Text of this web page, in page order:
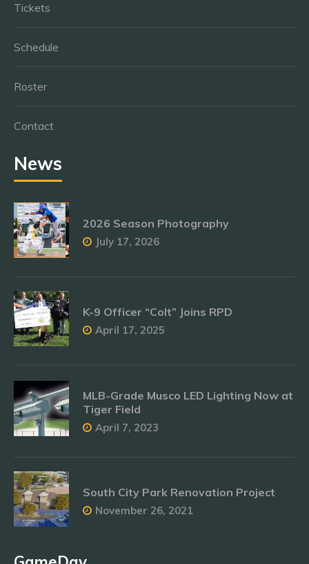
Tickets
Schedule
Roster
Contact
News
2026 Season Photography
July 17, 2026
K-9 Officer “Colt” Joins RPD
April 17, 2025
MLB-Grade Musco LED Lighting Now at
Tiger Field
April 7, 2023
South City Park Renovation Project
November 26, 2021